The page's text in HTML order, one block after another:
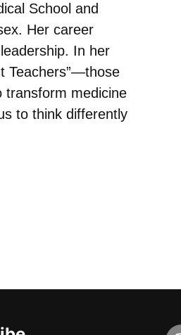
School and
Her career
In her
Teachers”—those
transform medicine
to think differently